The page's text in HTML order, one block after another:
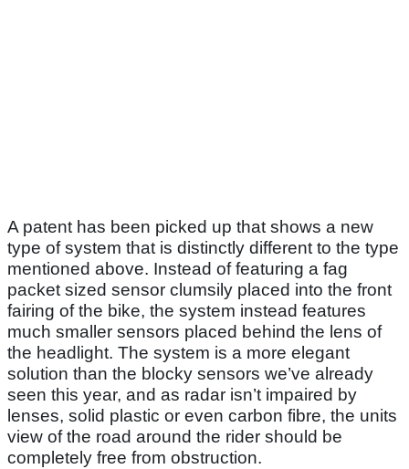
A patent has been picked up that shows a new
type of system that is distinctly different to the type
mentioned above. Instead of featuring a fag
packet sized sensor clumsily placed into the front
fairing of the bike, the system instead features
much smaller sensors placed behind the lens of
the headlight. The system is a more elegant
solution than the blocky sensors we’ve already
seen this year, and as radar isn’t impaired by
lenses, solid plastic or even carbon fibre, the units
view of the road around the rider should be
completely free from obstruction.